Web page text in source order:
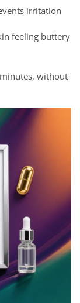
irritation
feeling buttery
without